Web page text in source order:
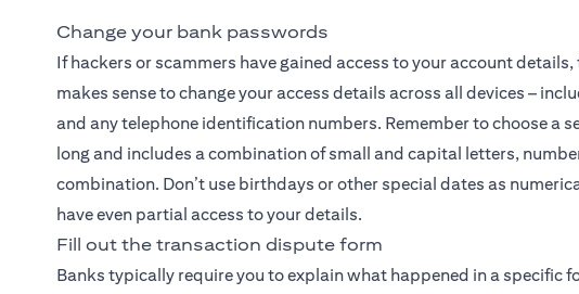
Change your bank passwords
If hackers or scammers have gained access to your account
makes sense to change your access details across all devices –
and any telephone identification numbers. Remember to choose a
long and includes a combination of small and capital letters,
combination. Don’t use birthdays or other special dates as
have even partial access to your details.
Fill out the transaction dispute form
Banks typically require you to explain what happened in a specific